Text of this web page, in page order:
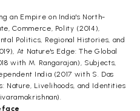
an Empire on India's North-
Commerce, Polity (2014),
Politics, Regional Histories, and
At Nature's Edge: The Global
with M. Rangarajan), Subjects,
India (2017 with S. Das
Nature, Livelihoods, and Identities